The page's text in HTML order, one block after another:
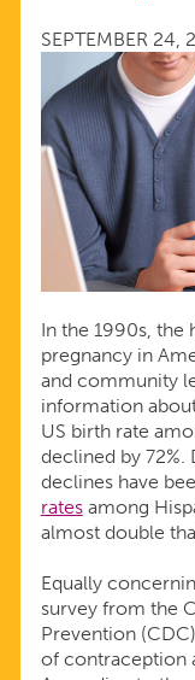
ARE
USING
SEPTEMBER 24,
In the 1990s, the
pregnancy in
and community
information
US birth rate
declined by 72%.
declines have
ratesamong
almost double
Equally
survey from the
Prevention
of contraception